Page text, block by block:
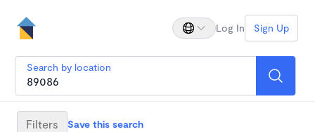
Log In Sign Up
Search by location
Filters Save this search